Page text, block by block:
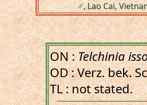
♂, Lao Cai,
ON :Telchinia
OD : Verz. bek.
TL : not stated.